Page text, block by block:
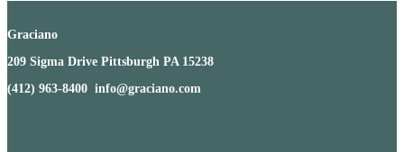
Graciano
209 Sigma Drive Pittsburgh PA 15238
(412) 963-8400 info@graciano.com